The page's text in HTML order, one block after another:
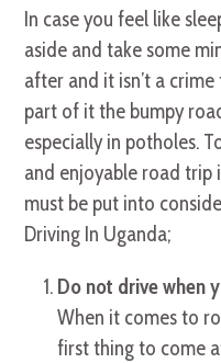
In case you feel like
aside and take some
after and it isn’t a
part of it the bumpy
especially in potholes.
and enjoyable road trip
must be put into
Driving In Uganda;
Do not drive when
When it comes to
first thing to come